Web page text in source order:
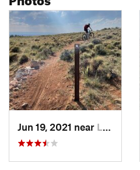
Jun 19, 2021 near Laramie, WY